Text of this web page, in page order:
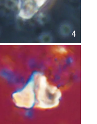
4